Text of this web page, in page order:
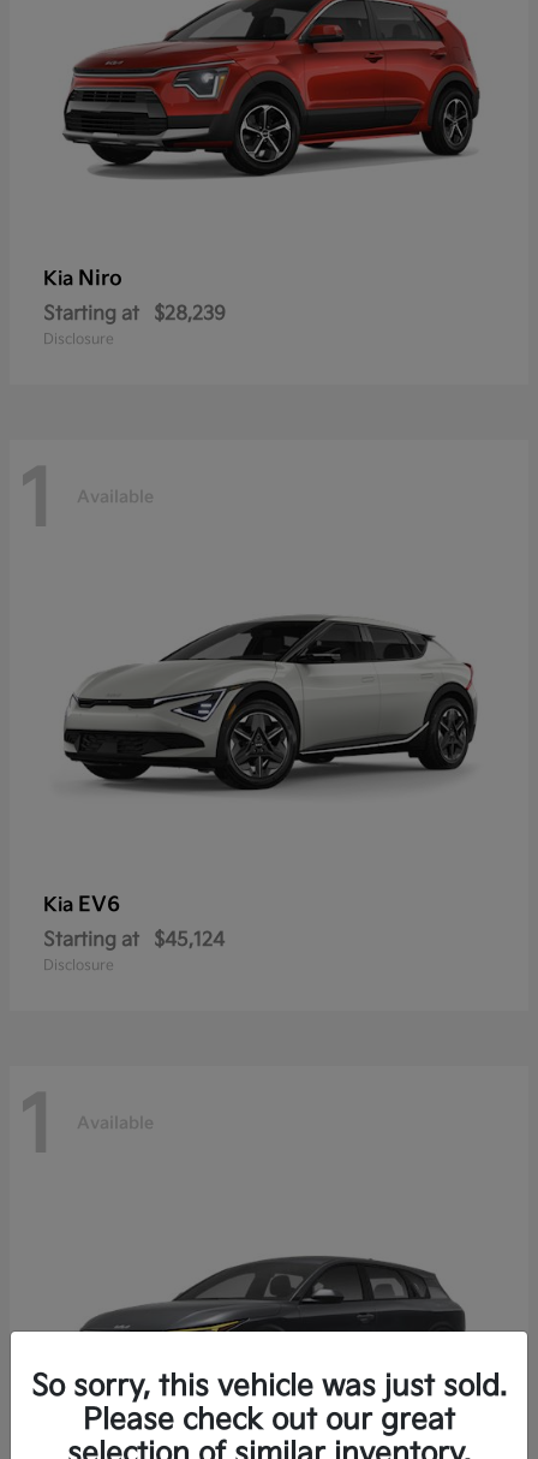
Kia Niro
Starting at $28,239
Disclosure
1 Available
Kia EV6
Starting at $45,124
Disclosure
1 Available
So sorry, this vehicle was just sold.
Please check out our great